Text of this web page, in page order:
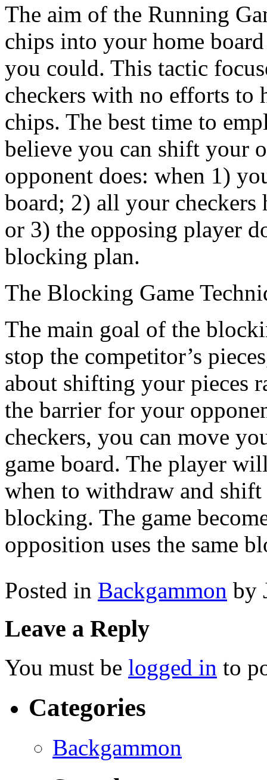
The aim of the Running
chips into your home
you could. This tactic
checkers with no efforts to
chips. The best time to
believe you can shift your
opponent does: when 1)
board; 2) all your checkers
or 3) the opposing player
blocking plan.
The Blocking Game
The main goal of the
stop the competitor’s
about shifting your pieces
the barrier for your
checkers, you can move
game board. The player
when to withdraw and
blocking. The game
opposition uses the same
Posted in Backgammon by
Leave a Reply
You must be logged in to
Categories
Backgammon